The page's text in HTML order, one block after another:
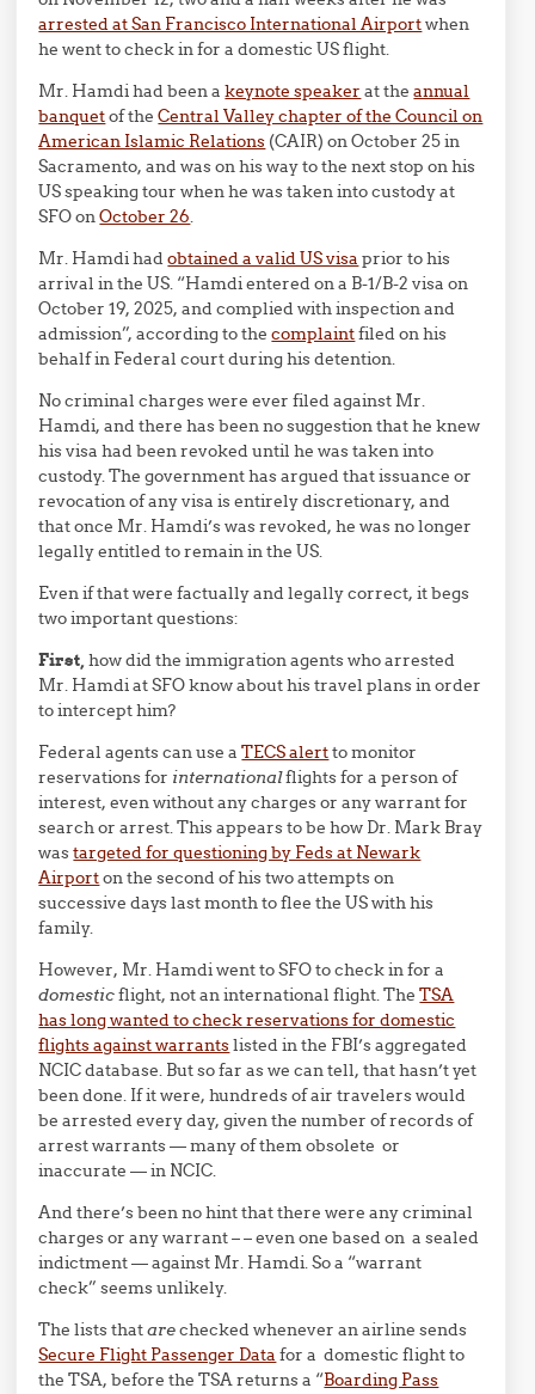
arrested at San Francisco International Airportwhen
he went to check in for a domestic US flight.
Mr. Hamdi had been akeynote speaker at theannual
banquetof theCentral Valley chapter of the Council on
American Islamic Relations (CAIR) on October 25 in
Sacramento, and was on his way to the next stop on his
US speaking tour when he was taken into custody at
SFO onOctober 26.
Mr. Hamdi hadobtained a valid US visa prior to his
arrival in the US. “Hamdi entered on a B-1/B-2 visa on
October 19, 2025, and complied with inspection and
admission”, according to thecomplaintfiled on his
behalf in Federal court during his detention.
No criminal charges were ever filed against Mr.
Hamdi, and there has been no suggestion that he knew
his visa had been revoked until he was taken into
custody. The government has argued that issuance or
revocation of any visa is entirely discretionary, and
that once Mr. Hamdi’s was revoked, he was no longer
legally entitled to remain in the US.
Even if that were factually and legally correct, it begs
two important questions:
First,how did the immigration agents who arrested
Mr. Hamdi at SFO know about his travel plans in order
to intercept him?
Federal agents can use aTECS alertto monitor
reservations for internationalflights for a person of
interest, even without any charges or any warrant for
search or arrest. This appears to be how Dr. Mark Bray
wastargeted for questioning by Feds at Newark
Airporton the second of his two attempts on
successive days last month to flee the US with his
family.
However, Mr. Hamdi went to SFO to check in for a
domesticflight, not an international flight. TheTSA
has long wanted to check reservations for domestic
flights against warrantslisted in the FBI’s aggregated
NCIC database. But so far as we can tell, that hasn’t yet
been done. If it were, hundreds of air travelers would
be arrested every day, given the number of records of
arrest warrants — many of them obsolete or
inaccurate — in NCIC.
And there’s been no hint that there were any criminal
charges or any warrant – – even one based on a sealed
indictment — against Mr. Hamdi. So a “warrant
check” seems unlikely.
The lists thatarechecked whenever an airline sends
Secure Flight Passenger Data for a domestic flight to
the TSA, before the TSA returns a “Boarding Pass